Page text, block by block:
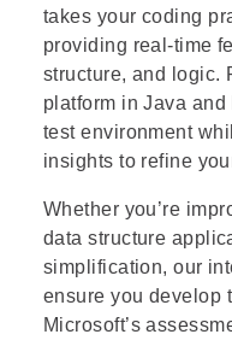
takes your coding
providing real-time
structure, and logic.
platform in Java and
test environment
insights to refine
Whether you’re
data structure
simplification, our
ensure you develop
Microsoft’s